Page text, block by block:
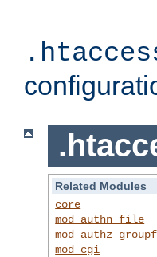
Related Modules
core
mod_authn_file
mod_cgi